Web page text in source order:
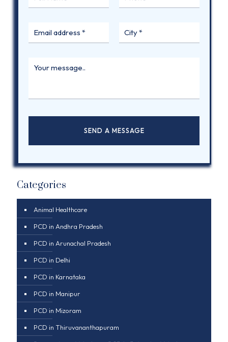
Categories
Animal Healthcare
PCD in Andhra Pradesh
PCD in Arunachal Pradesh
PCD in Delhi
PCD in Karnataka
PCD in Manipur
PCD in Mizoram
PCD in Thiruvananthapuram